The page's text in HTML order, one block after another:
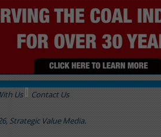
Us Contact Us
Strategic Value Media.